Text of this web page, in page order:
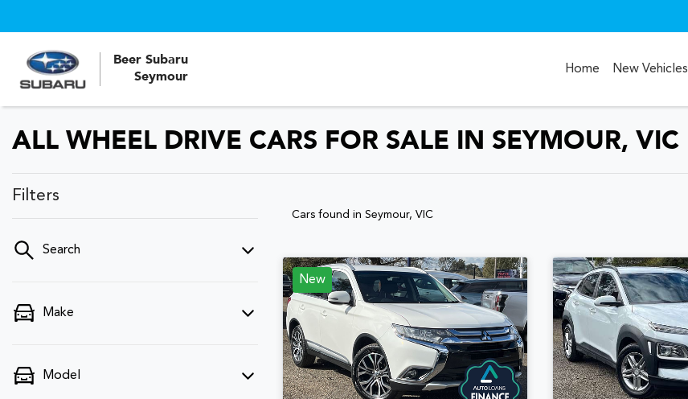
Beer Subaru
Seymour
Home New Vehicles
ALL WHEEL DRIVE CARS FOR SALE IN SEYMOUR, VIC
Filters
Search
Make
Model
Cars found in Seymour, VIC
New